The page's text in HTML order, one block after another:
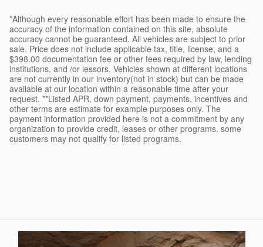
*Although every reasonable effort has been made to ensure the
accuracy of the information contained on this site, absolute
accuracy cannot be guaranteed. All vehicles are subject to prior
sale. Price does not include applicable tax, title, license, and a
$398.00 documentation fee or other fees required by law, lending
institutions, and /or lessors. Vehicles shown at different locations
are not currently in our inventory(not in stock) but can be made
available at our location within a reasonable time after your
request. **Listed APR, down payment, payments, incentives and
other terms are estimate for example purposes only. The
payment information provided here is not a commitment by any
organization to provide credit, leases or other programs. some
customers may not qualify for listed programs.